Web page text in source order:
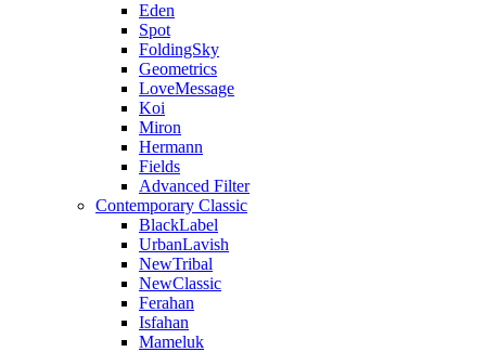
Eden
Spot
FoldingSky
Geometrics
LoveMessage
Koi
Miron
Hermann
Fields
Advanced Filter
Contemporary Classic
BlackLabel
UrbanLavish
NewTribal
NewClassic
Ferahan
Isfahan
Mameluk